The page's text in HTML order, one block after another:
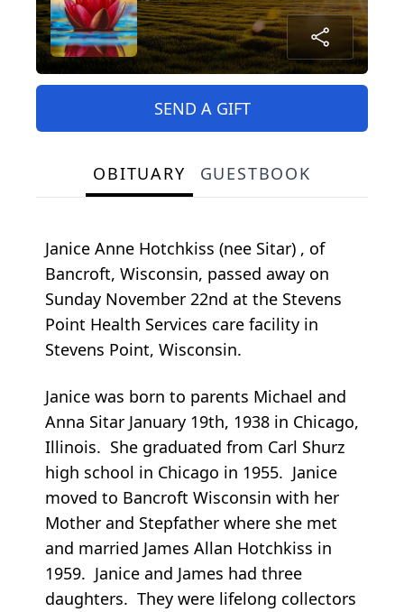
SEND A GIFT
OBITUARY GUESTBOOK
Janice Anne Hotchkiss (nee Sitar) , of
Bancroft, Wisconsin, passed away on
Sunday November 22nd at the Stevens
Point Health Services care facility in
Stevens Point, Wisconsin.
Janice was born to parents Michael and
Anna Sitar January 19th, 1938 in Chicago,
Illinois. She graduated from Carl Shurz
high school in Chicago in 1955. Janice
moved to Bancroft Wisconsin with her
Mother and Stepfather where she met
and married James Allan Hotchkiss in
1959. Janice and James had three
daughters. They were lifelong collectors